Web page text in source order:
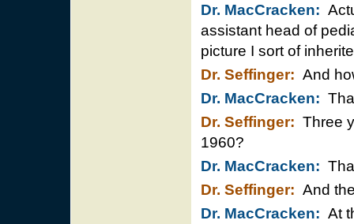
Dr. MacCracken:
assistant head of
picture I sort of
Dr. Seffinger: And
Dr. MacCracken:
Dr. Seffinger: Three
1960?
Dr. MacCracken:
Dr. Seffinger: And
Dr. MacCracken: At